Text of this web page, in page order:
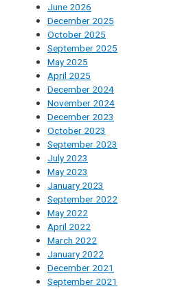
June 2026
December 2025
October 2025
September 2025
May 2025
April 2025
December 2024
November 2024
December 2023
October 2023
September 2023
July 2023
May 2023
January 2023
September 2022
May 2022
April 2022
March 2022
January 2022
December 2021
September 2021